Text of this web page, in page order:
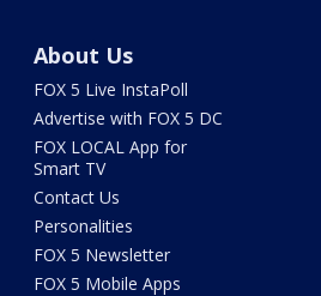
About Us
FOX 5 Live InstaPoll
Advertise with FOX 5 DC
FOX LOCAL App for
Smart TV
Contact Us
Personalities
FOX 5 Newsletter
FOX 5 Mobile Apps